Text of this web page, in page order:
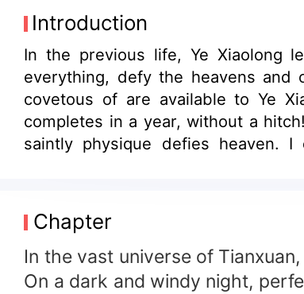
Introduction
In the previous life, Ye Xiaolong
everything, defy the heavens
covetous of are available to Ye
completes in a year, without a
saintly physique defies heaven. I
Chapter
In the vast universe of
On a dark and windy night,